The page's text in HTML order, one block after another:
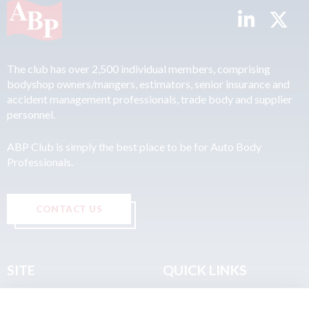
The club has over 2,500 individual members, comprising
bodyshop owners/mangers, estimators, senior insurance and
accident management professionals, trade body and supplier
personnel.
ABP Club is simply the best place to be for Auto Body
Professionals.
CONTACT US
SITE QUICK LINKS